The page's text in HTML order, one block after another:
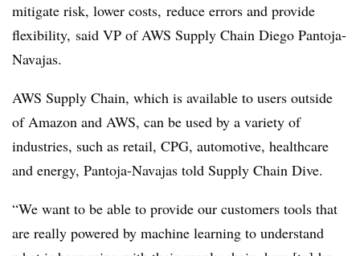
mitigate risk, lower costs, reduce errors and provide
flexibility, said VP of AWS Supply Chain Diego Pantoja-
Navajas.
AWS Supply Chain, which is available to users outside
of Amazon and AWS, can be used by a variety of
industries, such as retail, CPG, automotive, healthcare
and energy, Pantoja-Navajas told Supply Chain Dive.
“We want to be able to provide our customers tools that
are really powered by machine learning to understand